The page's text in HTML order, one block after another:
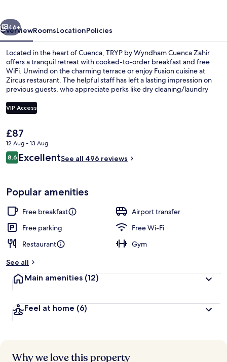
Next
46+
OverviewRoomsLocationPolicies
Located in the heart of Cuenca, TRYP by Wyndham Cuenca Zahir
offers a tranquil retreat with cooked-to-order breakfast and free
WiFi. Unwind on the charming terrace or enjoy Fusion cuisine at
Zircus restaurant. The helpful staff has left a lasting impression on
previous guests, who appreciate perks like dry cleaning/laundry
VIP Access
The
current
price
is
£87
12 Aug - 13 Aug
Reviews
8.68.6 out of 10
ExcellentSee all 496 reviews
Popular amenities
Free breakfast
Airport transfer
Free parking
Free Wi-Fi
Restaurant
Gym
See all
Main amenities (12)
Feel at home (6)
Why we love this property